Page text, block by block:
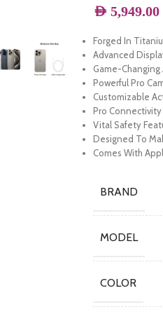
AED5,949.00
Forged In
Advanced
Game-Changing
Powerful Pro
Customizable
Pro Connectivity
Vital Safety
Designed To
Comes With
BRAND
MODEL
COLOR